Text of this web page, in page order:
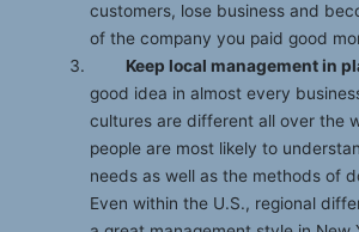
customers, lose business and
of the company you paid good
Keep local management in
good idea in almost every
cultures are different all over the
people are most likely to
needs as well as the methods of
Even within the U.S., regional